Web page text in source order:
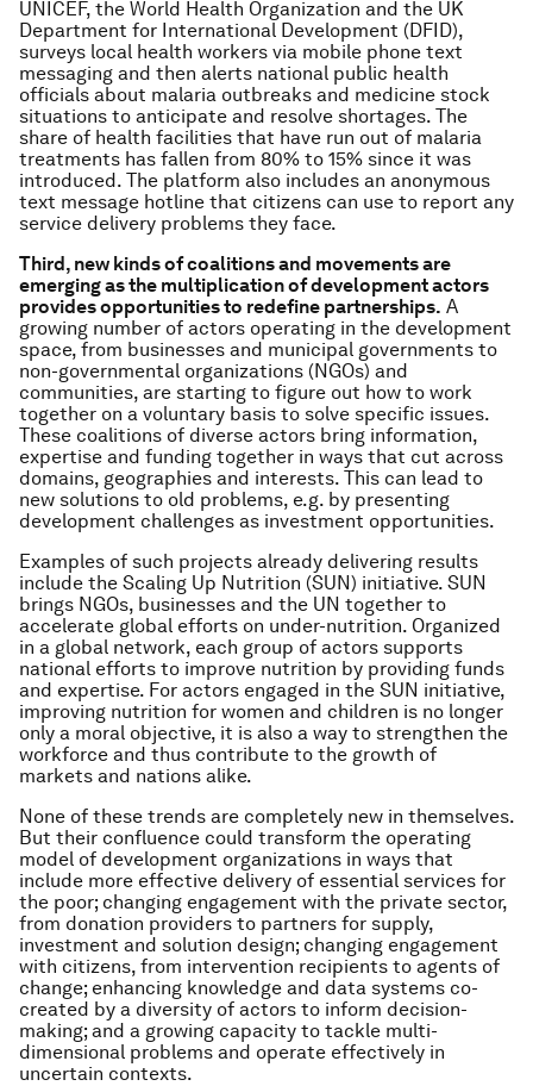
UNICEF, the World Health Organization and the UK
Department for International Development (DFID),
surveys local health workers via mobile phone text
messaging and then alerts national public health
officials about malaria outbreaks and medicine stock
situations to anticipate and resolve shortages. The
share of health facilities that have run out of malaria
treatments has fallen from 80% to 15% since it was
introduced. The platform also includes an anonymous
text message hotline that citizens can use to report any
service delivery problems they face.
Third, new kinds of coalitions and movements are
emerging as the multiplication of development actors
provides opportunities to redefine partnerships. A
growing number of actors operating in the development
space, from businesses and municipal governments to
non-governmental organizations (NGOs) and
communities, are starting to figure out how to work
together on a voluntary basis to solve specific issues.
These coalitions of diverse actors bring information,
expertise and funding together in ways that cut across
domains, geographies and interests. This can lead to
new solutions to old problems, e.g. by presenting
development challenges as investment opportunities.
Examples of such projects already delivering results
include the Scaling Up Nutrition (SUN) initiative. SUN
brings NGOs, businesses and the UN together to
accelerate global efforts on under-nutrition. Organized
in a global network, each group of actors supports
national efforts to improve nutrition by providing funds
and expertise. For actors engaged in the SUN initiative,
improving nutrition for women and children is no longer
only a moral objective, it is also a way to strengthen the
workforce and thus contribute to the growth of
markets and nations alike.
None of these trends are completely new in themselves.
But their confluence could transform the operating
model of development organizations in ways that
include more effective delivery of essential services for
the poor; changing engagement with the private sector,
from donation providers to partners for supply,
investment and solution design; changing engagement
with citizens, from intervention recipients to agents of
change; enhancing knowledge and data systems co-
created by a diversity of actors to inform decision-
making; and a growing capacity to tackle multi-
dimensional problems and operate effectively in
uncertain contexts.